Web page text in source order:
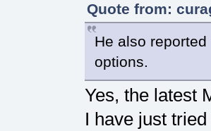
Quote from:
He also
options.
Yes, the latest
I have just